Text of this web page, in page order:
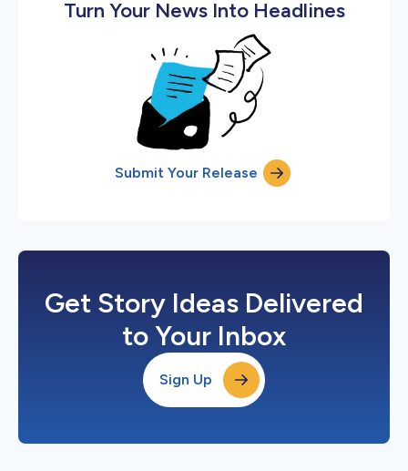
Turn Your News Into Headlines
Submit Your Release
Get Story Ideas Delivered
to Your Inbox
Sign Up